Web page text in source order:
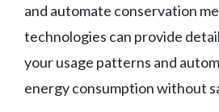
and automate conservation
technologies can provide
your usage patterns and
energy consumption without